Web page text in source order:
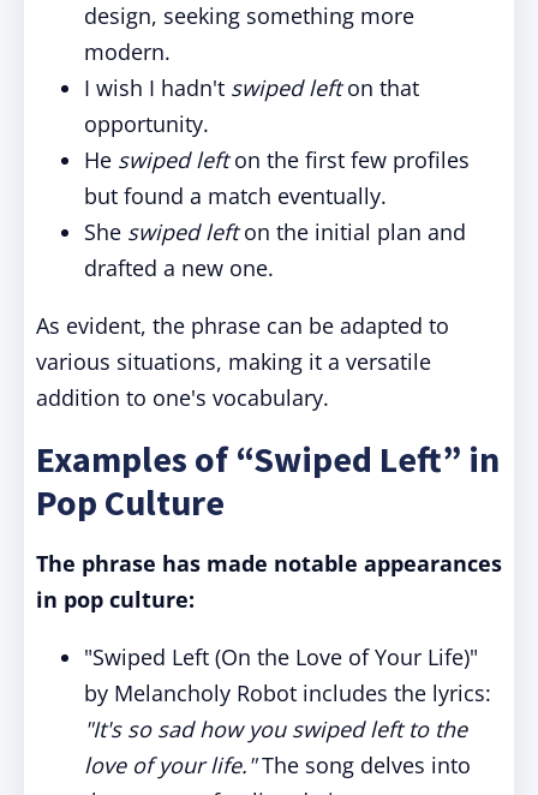
design, seeking something more
modern.
I wish I hadn't swiped lefton that
opportunity.
He swiped lefton the first few profiles
but found a match eventually.
She swiped lefton the initial plan and
drafted a new one.
As evident, the phrase can be adapted to
various situations, making it a versatile
addition to one's vocabulary.
Examples of “Swiped Left” in
Pop Culture
The phrase has made notable appearances
in pop culture:
"Swiped Left (On the Love of Your Life)"
by Melancholy Robot includes the lyrics:
"It's so sad how you swiped left to the
love of your life."The song delves into